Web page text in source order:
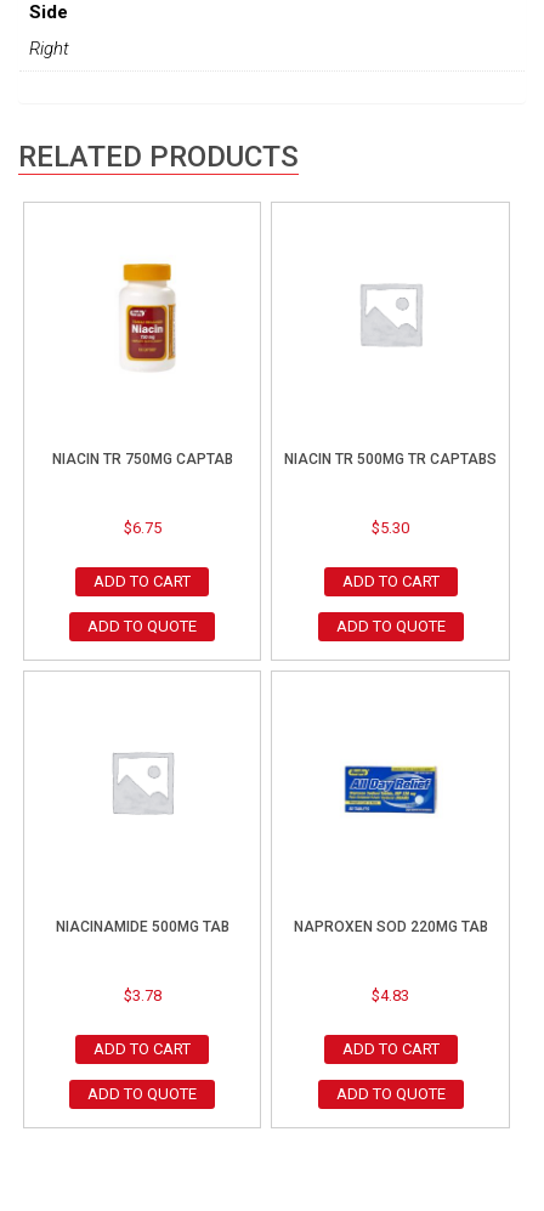
Side
Right
RELATED PRODUCTS
NIACIN TR 750MG CAPTAB
$6.75
ADD TO CART
ADD TO QUOTE
NIACIN TR 500MG TR CAPTABS
$5.30
ADD TO CART
ADD TO QUOTE
NIACINAMIDE 500MG TAB
$3.78
ADD TO CART
ADD TO QUOTE
NAPROXEN SOD 220MG TAB
$4.83
ADD TO CART
ADD TO QUOTE